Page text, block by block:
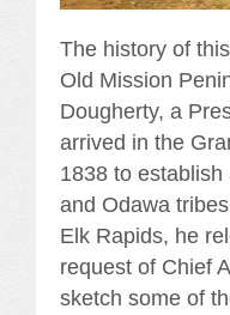
The history of
Old Mission
Dougherty, a
arrived in the
1838 to
and Odawa
Elk Rapids, he
request of Chief
sketch some of